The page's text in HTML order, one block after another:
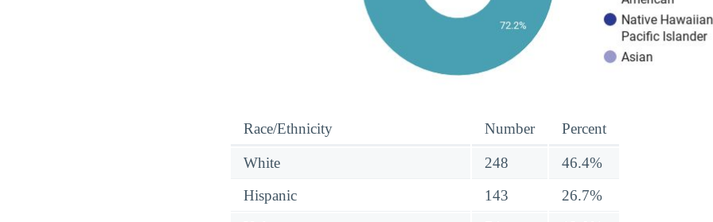
Race/Ethnicity Number Percent
White 248
46.4%
Hispanic
143
26.7%